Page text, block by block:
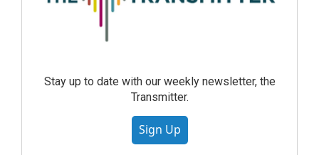
Stay up to date with our weekly newsletter, the
Transmitter.
Sign Up